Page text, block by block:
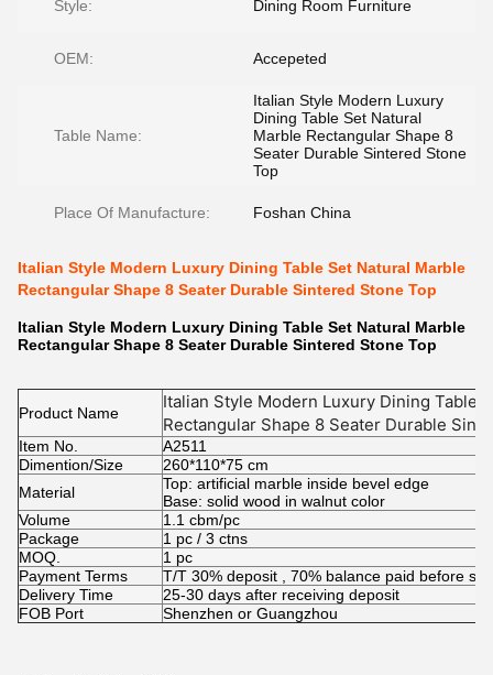
Style: Dining Room Furniture
OEM: Accepeted
Table Name:
Italian Style Modern Luxury
Dining Table Set Natural
Marble Rectangular Shape 8
Seater Durable Sintered Stone
Top
Place Of Manufacture: Foshan China
Italian Style Modern Luxury Dining Table Set Natural Marble
Rectangular Shape 8 Seater Durable Sintered Stone Top
Italian Style Modern Luxury Dining Table Set Natural Marble
Rectangular Shape 8 Seater Durable Sintered Stone Top
Product Name
Italian Style Modern Luxury Dining Table
Rectangular Shape 8 Seater Durable
Item No.
A2511
Dimention/Size
260*110*75 cm
Material
Top: artificial marble inside bevel edge
Base: solid wood in walnut color
Volume
1.1 cbm/pc
Package
1 pc / 3 ctns
MOQ.
1 pc
Payment Terms
T/T 30% deposit , 70% balance paid before
Delivery Time
25-30 days after receiving deposit
FOB Port
Shenzhen or Guangzhou